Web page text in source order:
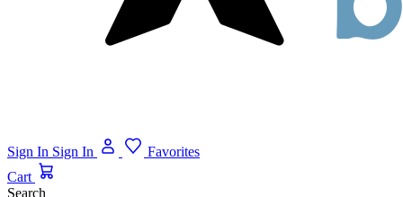
Sign In Sign In
Favorites
Cart
Search